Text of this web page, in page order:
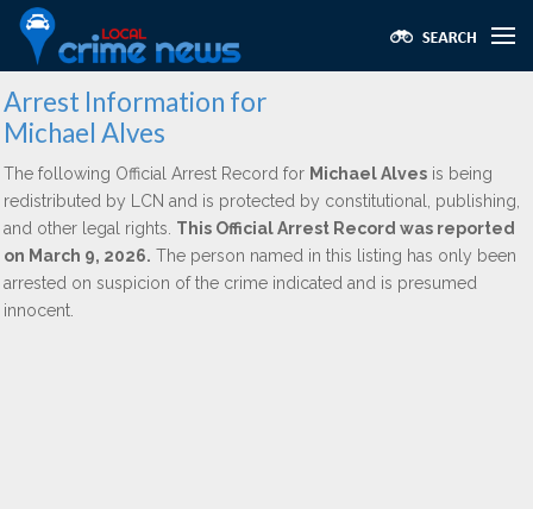
Arrest Information for
Michael Alves
The following Official Arrest Record for Michael Alves is being
redistributed by LCN and is protected by constitutional, publishing,
and other legal rights. This Official Arrest Record was reported
on March 9, 2026. The person named in this listing has only been
arrested on suspicion of the crime indicated and is presumed
innocent.